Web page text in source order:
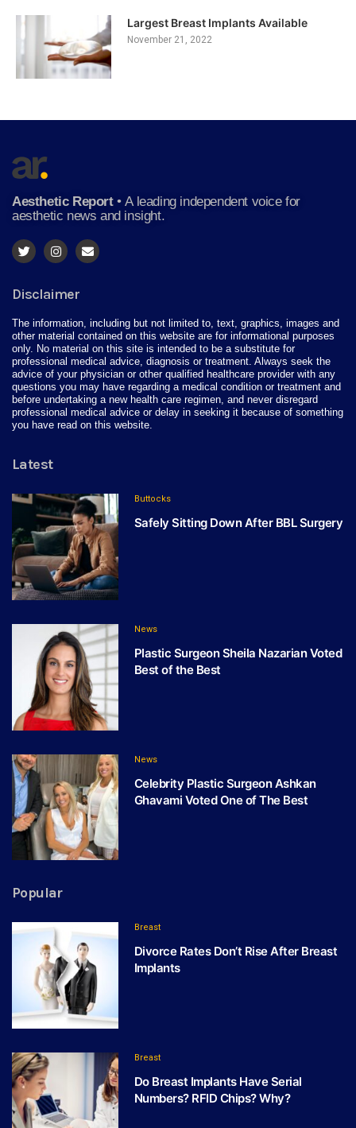
Largest Breast Implants Available
November 21, 2022
Aesthetic Report•A leading independent voice for
aesthetic news and insight.
Disclaimer
The information, including but not limited to, text, graphics, images and
other material contained on this website are for informational purposes
only. No material on this site is intended to be a substitute for
professional medical advice, diagnosis or treatment. Always seek the
advice of your physician or other qualified healthcare provider with any
questions you may have regarding a medical condition or treatment and
before undertaking a new health care regimen, and never disregard
professional medical advice or delay in seeking it because of something
you have read on this website.
Latest
Buttocks
Safely Sitting Down After BBL Surgery
News
Plastic Surgeon Sheila Nazarian Voted
Best of the Best
News
Celebrity Plastic Surgeon Ashkan
Ghavami Voted One of The Best
Popular
Breast
Divorce Rates Don’t Rise After Breast
Implants
Breast
Do Breast Implants Have Serial
Numbers? RFID Chips? Why?